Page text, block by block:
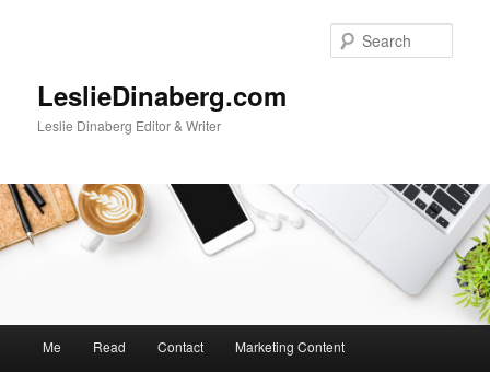
LeslieDinaberg.com
Leslie Dinaberg Editor & Writer
Me Read Contact Marketing Content